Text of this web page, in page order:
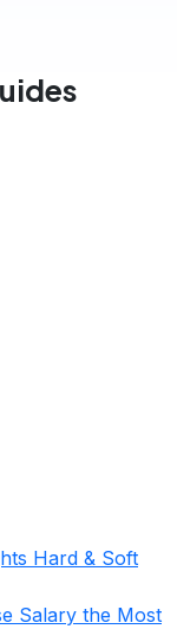
Hard & Soft
Salary the Most